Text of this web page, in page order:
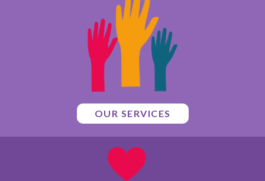
OUR SERVICES